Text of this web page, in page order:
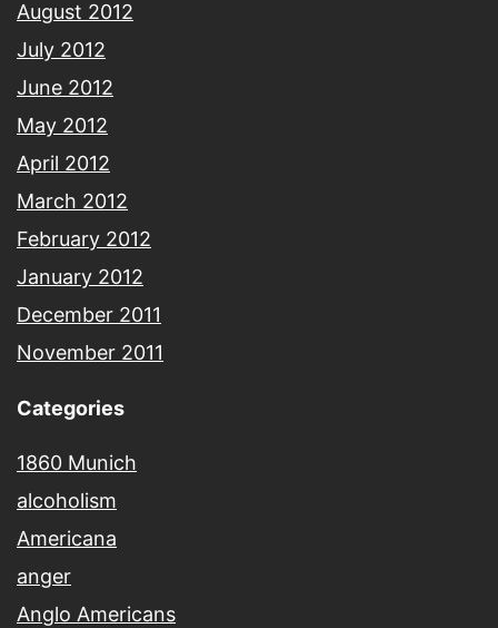
August 2012
July 2012
June 2012
May 2012
April 2012
March 2012
February 2012
January 2012
December 2011
November 2011
Categories
1860 Munich
alcoholism
Americana
anger
Anglo Americans